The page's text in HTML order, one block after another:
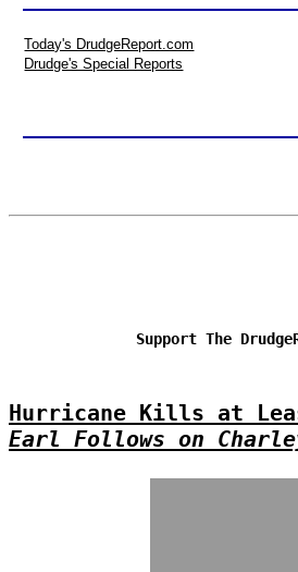
Today's DrudgeReport.com
Drudge's Special Reports
Support The
Hurricane Kills at
Earl Follows on